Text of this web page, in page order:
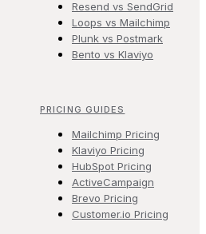
Resend vs SendGrid
Loops vs Mailchimp
Plunk vs Postmark
Bento vs Klaviyo
PRICING GUIDES
Mailchimp Pricing
Klaviyo Pricing
HubSpot Pricing
ActiveCampaign
Brevo Pricing
Customer.io Pricing